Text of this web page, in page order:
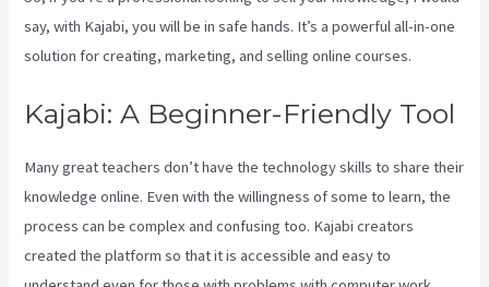
say, with Kajabi, you will be in safe hands. It’s a powerful all-in-one
solution for creating, marketing, and selling online courses.
Kajabi: A Beginner-Friendly Tool
Many great teachers don’t have the technology skills to share their
knowledge online. Even with the willingness of some to learn, the
process can be complex and confusing too. Kajabi creators
created the platform so that it is accessible and easy to